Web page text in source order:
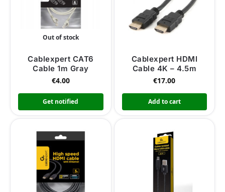
Out of stock
Cablexpert CAT6
Cable 1m Gray
€4.00
Get notified
Cablexpert HDMI
Cable 4K – 4.5m
€17.00
Add to cart